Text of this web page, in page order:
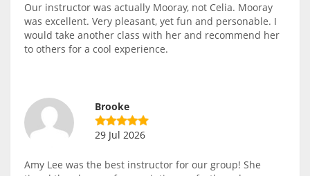
Our instructor was actually Mooray, not Celia. Mooray
was excellent. Very pleasant, yet fun and personable. I
would take another class with her and recommend her
to others for a cool experience.
Brooke
29 Jul 2026
Amy Lee was the best instructor for our group! She